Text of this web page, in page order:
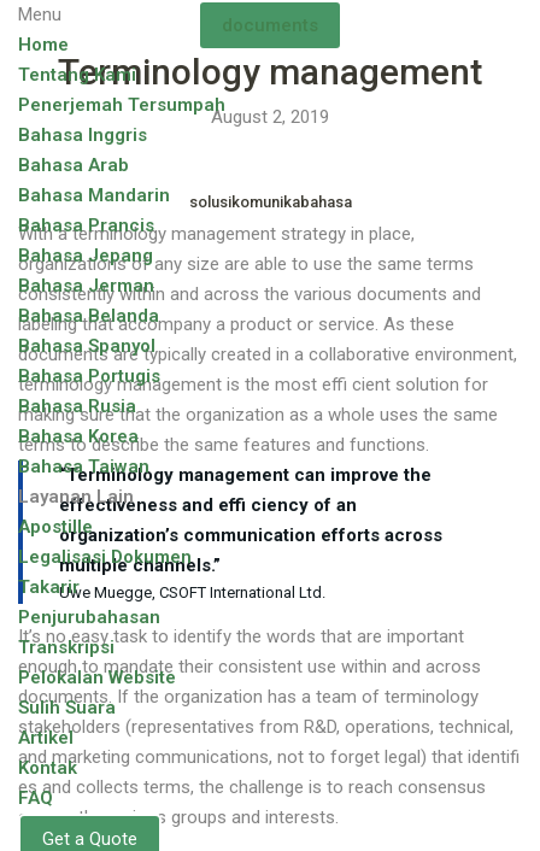
Menu
Home
Tentang Kami
Penerjemah Tersumpah
Bahasa Inggris
Bahasa Arab
Bahasa Mandarin
Bahasa Prancis
Bahasa Jepang
Bahasa Jerman
Bahasa Belanda
Bahasa Spanyol
Bahasa Portugis
Bahasa Rusia
Bahasa Korea
Bahasa Taiwan
Layanan Lain
Apostille
Legalisasi Dokumen
Takarir
Penjurubahasan
Transkripsi
Pelokalan Website
Sulih Suara
Artikel
Kontak
FAQ
Get a Quote
documents
Terminology management
August 2, 2019
solusikomunikabahasa
With a terminology management strategy in place,
organizations of any size are able to use the same terms
consistently within and across the various documents and
labeling that accompany a product or service. As these
documents are typically created in a collaborative environment,
terminology management is the most effi cient solution for
making sure that the organization as a whole uses the same
terms to describe the same features and functions.
“Terminology management can improve the
effectiveness and effi ciency of an
organization’s communication efforts across
multiple channels.”
Uwe Muegge, CSOFT International Ltd.
It’s no easy task to identify the words that are important
enough to mandate their consistent use within and across
documents. If the organization has a team of terminology
stakeholders (representatives from R&D, operations, technical,
and marketing communications, not to forget legal) that identifi
es and collects terms, the challenge is to reach consensus
among the various groups and interests.